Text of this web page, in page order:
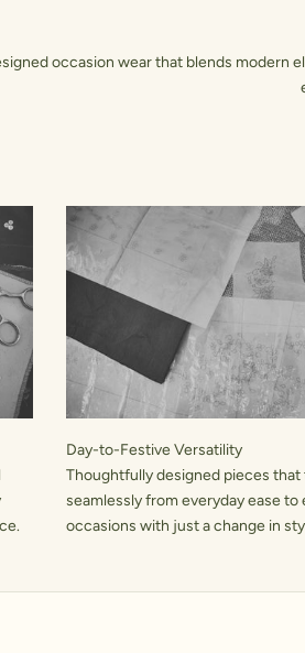
occasion wear that blends modern
Day-to-Festive Versatility
Thoughtfully designed pieces that
seamlessly from everyday ease to
occasions with just a change in